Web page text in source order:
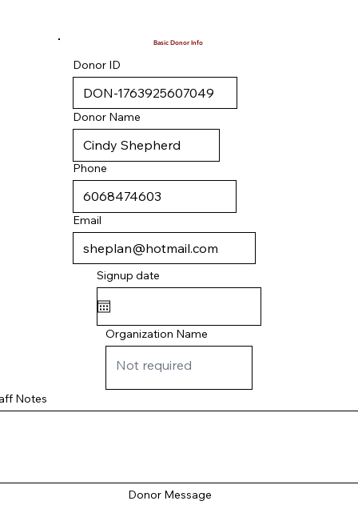
Basic Donor Info
Donor ID
Donor Name
Phone
Email
Signup date
Organization Name
Notes
Donor Message